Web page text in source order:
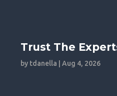
Trust The
by tdanella |Aug 4, 2026